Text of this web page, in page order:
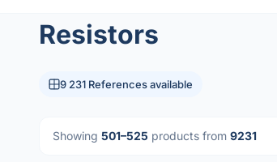
Resistors
9 231 References available
Showing 501–525 products from 9231